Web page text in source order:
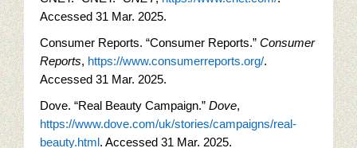
Accessed 31 Mar. 2025.
Consumer Reports. “Consumer Reports.” Consumer
Reports, https://www.consumerreports.org/.
Accessed 31 Mar. 2025.
Dove. “Real Beauty Campaign.” Dove,
https://www.dove.com/uk/stories/campaigns/real-
beauty.html. Accessed 31 Mar. 2025.